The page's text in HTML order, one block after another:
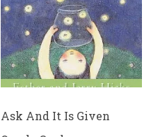
Ask And It Is Given